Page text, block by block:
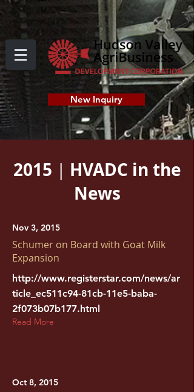
New Inquiry
2015 | HVADC in the
News
Nov 3, 2015
Schumer on Board with Goat Milk
Expansion
http://www.registerstar.com/news/ar
ticle_ec511c94-81cb-11e5-baba-
2f073b07b177.html
Read More
Oct 8, 2015